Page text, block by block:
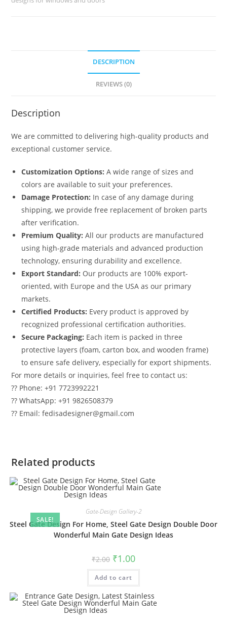
DESCRIPTION
REVIEWS (0)
Description
We are committed to delivering high-quality products and
exceptional customer service.
Customization Options: A wide range of sizes and
colors are available to suit your preferences.
Damage Protection: In case of any damage during
shipping, we provide free replacement of broken parts
after verification.
Premium Quality: All our products are manufactured
using high-grade materials and advanced production
technology, ensuring durability and excellence.
Export Standard: Our products are 100% export-
oriented, with Europe and the USA as our primary
markets.
Certified Products: Every product is approved by
recognized professional certification authorities.
Secure Packaging: Each item is packed in three
protective layers (foam, carton box, and wooden frame)
to ensure safe delivery, especially for export shipments.
For more details or inquiries, feel free to contact us:
?? Phone: +91 7723992221
?? WhatsApp: +91 9826508379
?? Email: fedisadesigner@gmail.com
Related products
SALE!
Gate-Design Gallery-2
Steel Gate Design For Home, Steel Gate Design Double Door
Wonderful Main Gate Design Ideas
₹2.00 Original
price
was:
₹2.00.
₹1.00Current
is:
Add to cart